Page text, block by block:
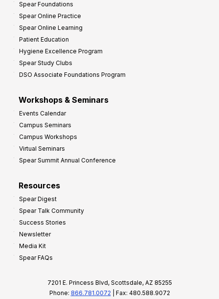
Spear Foundations
Spear Online Practice
Spear Online Learning
Patient Education
Hygiene Excellence Program
Spear Study Clubs
DSO Associate Foundations Program
Workshops & Seminars
Events Calendar
Campus Seminars
Campus Workshops
Virtual Seminars
Spear Summit Annual Conference
Resources
Spear Digest
Spear Talk Community
Success Stories
Newsletter
Media Kit
Spear FAQs
7201 E. Princess Blvd, Scottsdale, AZ 85255
Phone: 866.781.0072 | Fax: 480.588.9072